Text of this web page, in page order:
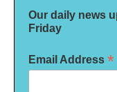
Our daily news
Friday
Email Address *